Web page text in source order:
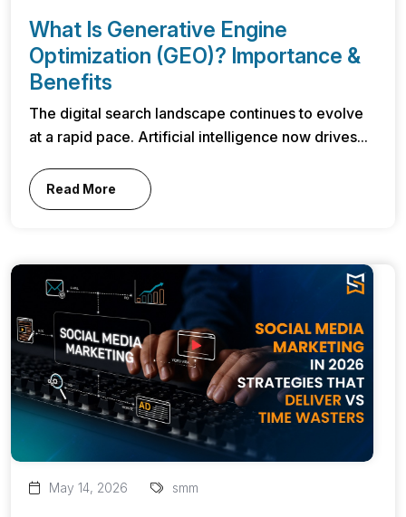
What Is Generative Engine
Optimization (GEO)? Importance &
Benefits
The digital search landscape continues to evolve
at a rapid pace. Artificial intelligence now drives...
Read More
May 14, 2026 smm